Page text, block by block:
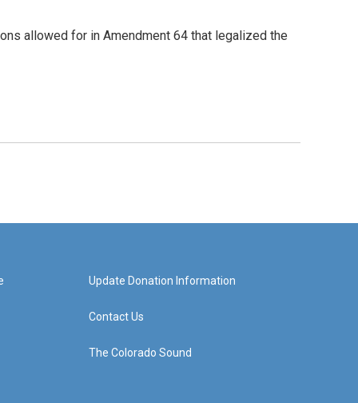
allowed for in Amendment 64 that legalized the
Update Donation Information
Contact Us
The Colorado Sound